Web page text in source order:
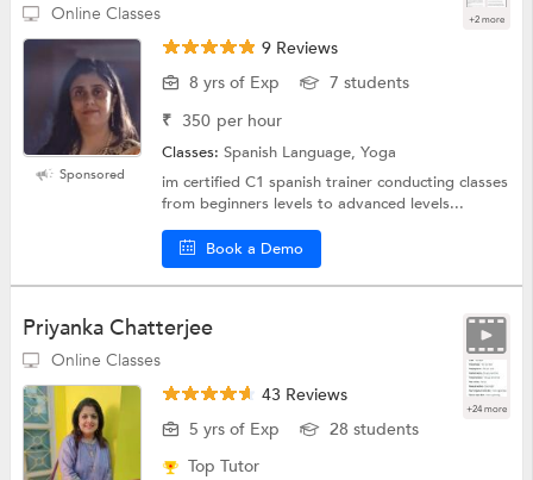
Online Classes +2 more
Sponsored
9 Reviews
8 yrs of Exp
7 students
₹ 350 per hour
Classes:Spanish Language, Yoga
im certified C1 spanish trainer conducting classes
from beginners levels to advanced levels...
Book a Demo
Priyanka Chatterjee
Online Classes
+24 more
43 Reviews
5 yrs of Exp
28 students
Top Tutor